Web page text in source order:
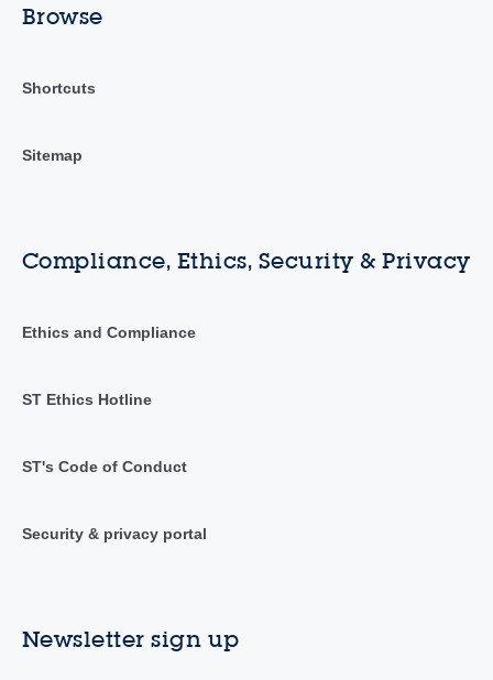
Browse
Shortcuts
Sitemap
Compliance, Ethics, Security & Privacy
Ethics and Compliance
ST Ethics Hotline
ST's Code of Conduct
Security & privacy portal
Newsletter sign up